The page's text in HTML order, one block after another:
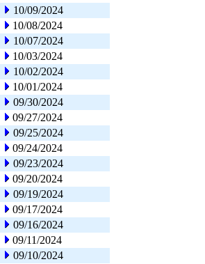
10/09/2024
10/08/2024
10/07/2024
10/03/2024
10/02/2024
10/01/2024
09/30/2024
09/27/2024
09/25/2024
09/24/2024
09/23/2024
09/20/2024
09/19/2024
09/17/2024
09/16/2024
09/11/2024
09/10/2024